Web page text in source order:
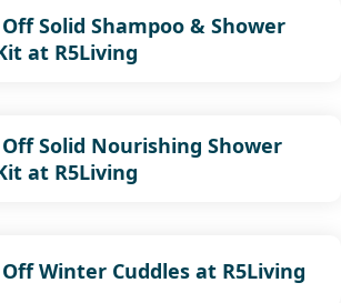
Off Solid Shampoo & Shower
at R5Living
Off Solid Nourishing Shower
at R5Living
Off Winter Cuddles at R5Living